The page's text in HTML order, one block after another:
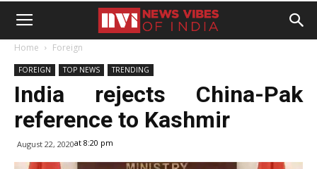
Home Foreign
FOREIGN TOP NEWS TRENDING
India rejects China-Pak
reference to Kashmir
August 22, 2020at 8:20 pm